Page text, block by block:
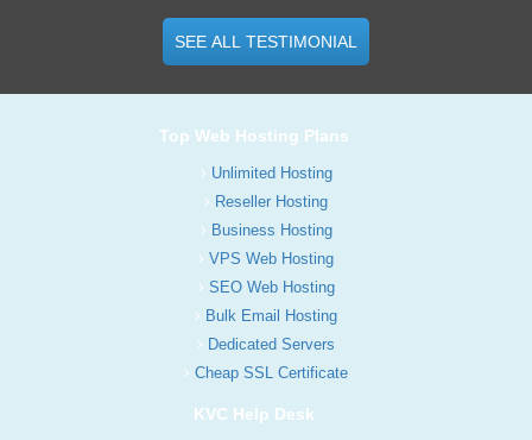
SEE ALL TESTIMONIAL
Top Web Hosting Plans
Unlimited Hosting
Reseller Hosting
Business Hosting
VPS Web Hosting
SEO Web Hosting
Bulk Email Hosting
Dedicated Servers
Cheap SSL Certificate
KVC Help Desk